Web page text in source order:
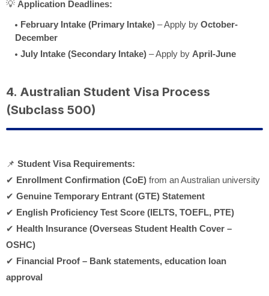
💡 Application Deadlines:
February Intake (Primary Intake) – Apply by October-
December
July Intake (Secondary Intake) – Apply by April-June
4. Australian Student Visa Process
(Subclass 500)
📌 Student Visa Requirements:
✔ Enrollment Confirmation (CoE) from an Australian university
✔ Genuine Temporary Entrant (GTE) Statement
✔ English Proficiency Test Score (IELTS, TOEFL, PTE)
✔ Health Insurance (Overseas Student Health Cover –
OSHC)
✔ Financial Proof – Bank statements, education loan
approval